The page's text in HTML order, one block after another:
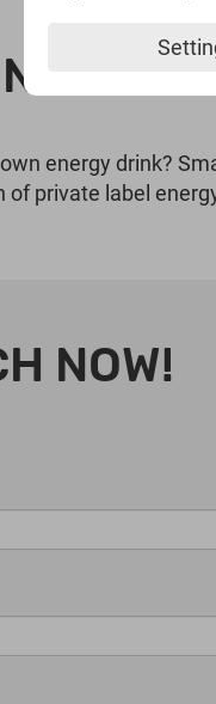
-
energy drink?
private label
NOW!